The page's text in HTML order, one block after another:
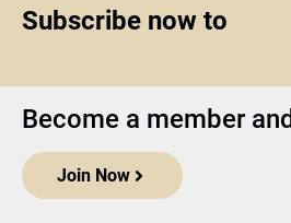
Subscribe now to
Become a member
Join Now